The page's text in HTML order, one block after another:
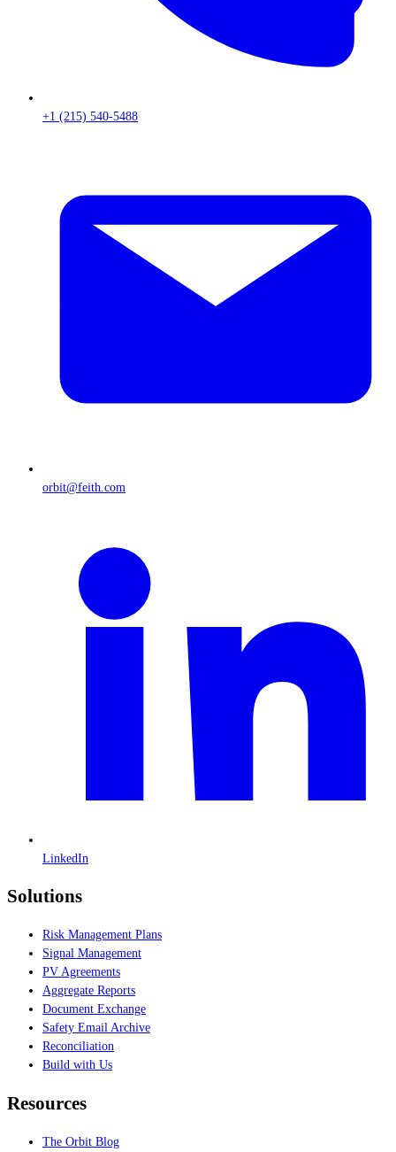
+1 (215) 540-5488
orbit@feith.com
LinkedIn
Solutions
Risk Management Plans
Signal Management
PV Agreements
Aggregate Reports
Document Exchange
Safety Email Archive
Reconciliation
Build with Us
Resources
The Orbit Blog